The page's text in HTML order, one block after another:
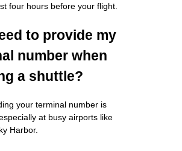
four hours before your flight.
to provide my
number when
a shuttle?
your terminal number is
at busy airports like
Harbor.